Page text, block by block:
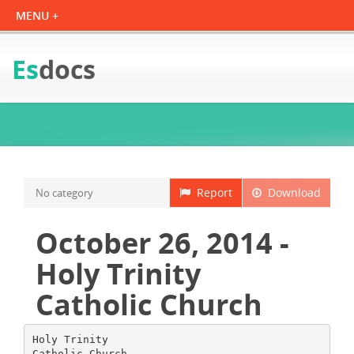
Esdocs
Download
Report
No category
October 26, 2014 -
Holy Trinity
Catholic Church
Holy Trinity